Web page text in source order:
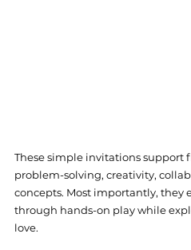
These simple invitations support
problem-solving, creativity,
concepts. Most importantly, they
through hands-on play while
love.